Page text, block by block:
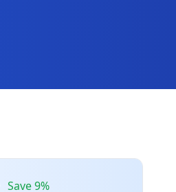
Save 9%